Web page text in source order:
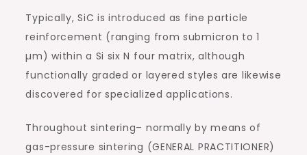
Typically, SiC is introduced as fine particle
reinforcement (ranging from submicron to 1
µm) within a Si six N four matrix, although
functionally graded or layered styles are likewise
discovered for specialized applications.
Throughout sintering– normally by means of
gas-pressure sintering (GENERAL PRACTITIONER)